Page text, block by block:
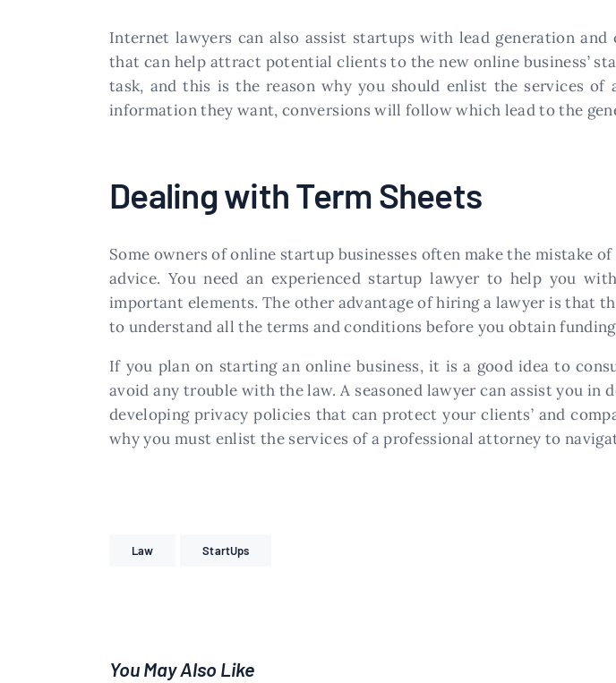
Internet lawyers can also assist startups with lead generation
that can help attract potential clients to the new online business’
task, and this is the reason why you should enlist the services
information they want, conversions will follow which lead to the
Dealing with Term Sheets
Some owners of online startup businesses often make the
advice. You need an experienced startup lawyer to help you
important elements. The other advantage of hiring a lawyer is that
to understand all the terms and conditions before you obtain
If you plan on starting an online business, it is a good idea to
avoid any trouble with the law. A seasoned lawyer can assist you
developing privacy policies that can protect your clients’ and
why you must enlist the services of a professional attorney to
Law StartUps
You May Also Like